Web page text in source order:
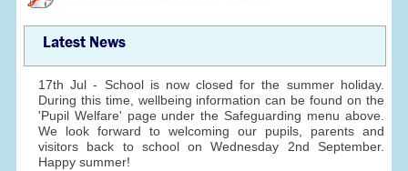
Latest News
17th Jul - School is now closed for the summer holiday.
During this time, wellbeing information can be found on the
'Pupil Welfare' page under the Safeguarding menu above.
We look forward to welcoming our pupils, parents and
visitors back to school on Wednesday 2nd September.
Happy summer!